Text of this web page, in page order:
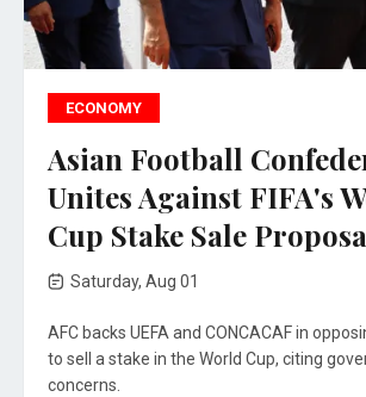
ECONOMY
Asian Football
Unites Against FIFA's
Cup Stake Sale
Saturday, Aug 01
AFC backs UEFA and CONCACAF in
to sell a stake in the World Cup, citing
concerns.